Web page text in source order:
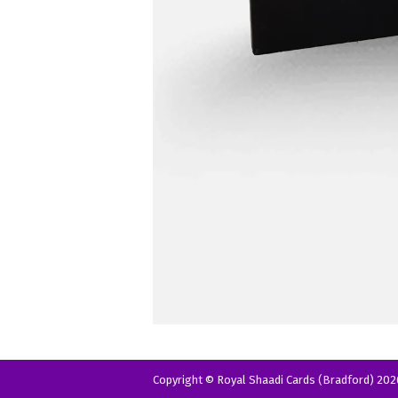
Copyright © Royal Shaadi Cards (Bradford)